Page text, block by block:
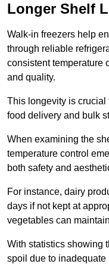
Longer Shelf
Walk-in freezers help
through reliable
consistent temperature
and quality.
This longevity is crucial
food delivery and bulk
When examining the
temperature control
both safety and
For instance, dairy
days if not kept at
vegetables can
With statistics showing
spoil due to